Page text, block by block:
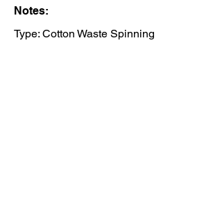
Notes:
Type: Cotton Waste Spinning